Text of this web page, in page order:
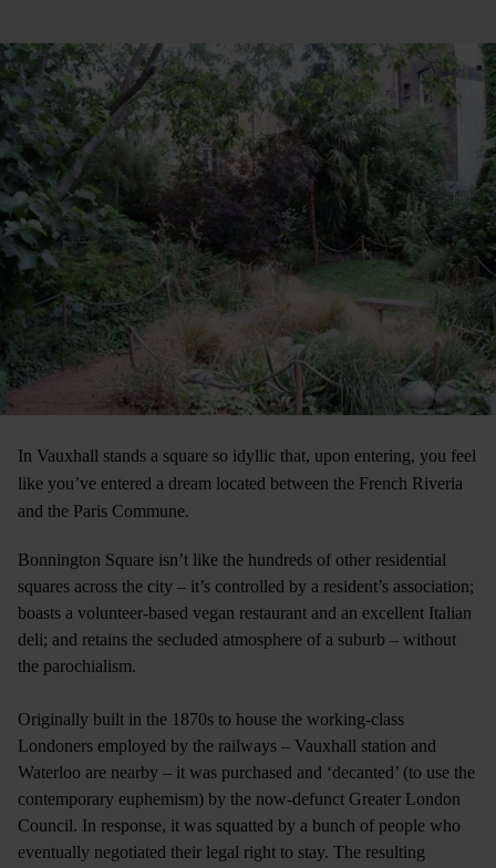
In Vauxhall stands a square so idyllic that, upon entering, you feel
like you’ve entered a dream located between the French Riveria
and the Paris Commune.
Bonnington Square isn’t like the hundreds of other residential
squares across the city – it’s controlled by a resident’s association;
boasts a volunteer-based vegan restaurant and an excellent Italian
deli; and retains the secluded atmosphere of a suburb – without
the parochialism.
Originally built in the 1870s to house the working-class
Londoners employed by the railways – Vauxhall station and
Waterloo are nearby – it was purchased and ‘decanted’ (to use the
contemporary euphemism) by the now-defunct Greater London
Council. In response, it was squatted by a bunch of people who
eventually negotiated their legal right to stay. The resulting